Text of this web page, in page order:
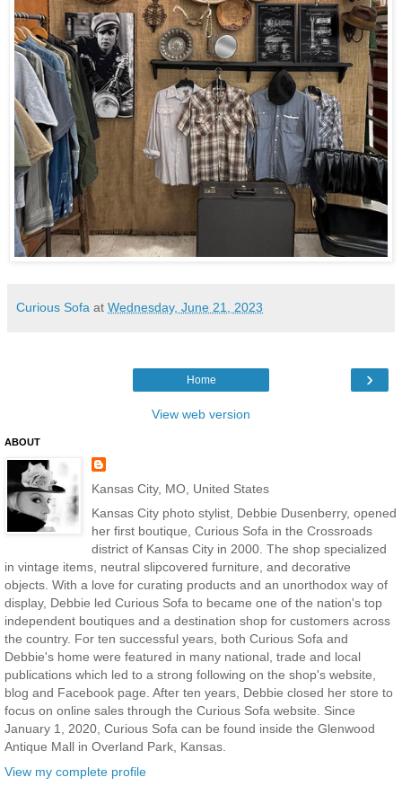
Curious Sofa at Wednesday, June 21, 2023
›
Home
View web version
ABOUT
Kansas City, MO, United States
Kansas City photo stylist, Debbie Dusenberry, opened
her first boutique, Curious Sofa in the Crossroads
district of Kansas City in 2000. The shop specialized
in vintage items, neutral slipcovered furniture, and decorative
objects. With a love for curating products and an unorthodox way of
display, Debbie led Curious Sofa to became one of the nation's top
independent boutiques and a destination shop for customers across
the country. For ten successful years, both Curious Sofa and
Debbie's home were featured in many national, trade and local
publications which led to a strong following on the shop's website,
blog and Facebook page. After ten years, Debbie closed her store to
focus on online sales through the Curious Sofa website. Since
January 1, 2020, Curious Sofa can be found inside the Glenwood
Antique Mall in Overland Park, Kansas.
View my complete profile